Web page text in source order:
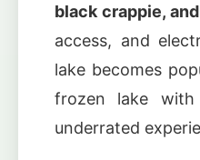
black crappie,
access, and
lake becomes
frozen lake
underrated